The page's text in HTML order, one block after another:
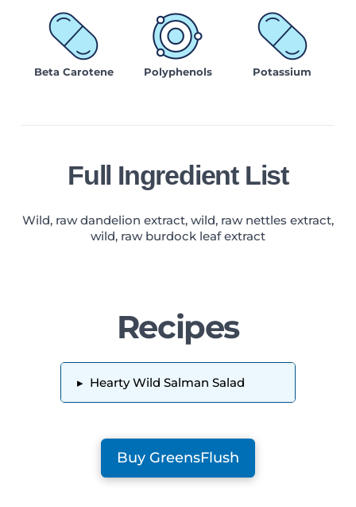
Beta Carotene Polyphenols Potassium
Full Ingredient List
Wild, raw dandelion extract, wild, raw nettles extract,
wild, raw burdock leaf extract
Recipes
▸ Hearty Wild Salman Salad
Buy GreensFlush